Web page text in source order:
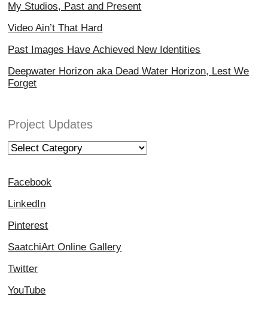
My Studios, Past and Present
Video Ain’t That Hard
Past Images Have Achieved New Identities
Deepwater Horizon aka Dead Water Horizon, Lest We
Forget
Project Updates
Project
Facebook
LinkedIn
Pinterest
SaatchiArt Online Gallery
Twitter
YouTube